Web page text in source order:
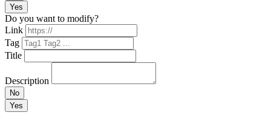
Yes
Do you want to modify?
Link
Tag
Title
Description
No
Yes